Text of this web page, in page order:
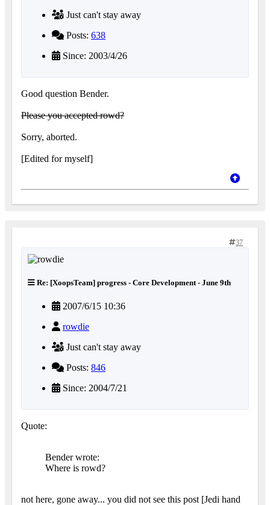
Just can't stay away
Posts: 638
Since: 2003/4/26
Good question Bender.
Please you accepted rowd?
Sorry, aborted.
[Edited for myself]
37
Re: [XoopsTeam] progress - Core Development - June 9th
2007/6/15 10:36
rowdie
Just can't stay away
Posts: 846
Since: 2004/7/21
Quote:
Bender wrote:
Where is rowd?
not here, gone away... you did not see this post [Jedi hand